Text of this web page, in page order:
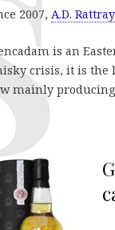
2007, A.D. Rattray
is an
crisis, it is the
mainly